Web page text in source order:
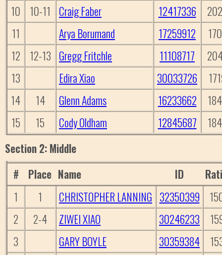
10
10-11 Craig Faber 12417336
11
Arya Borumand 17259912
12
12-13 Gregg Fritchle 11108717
13
Edira Xiao 30033726
14
14 Glenn Adams 16233662
15
15 Cody Oldham 12845687
Section 2: Middle
#
Place Name ID
1
1 CHRISTOPHER LANNING 32350399
2
2-4 ZIWEI XIAO 30246233
3
GARY BOYLE 30359384